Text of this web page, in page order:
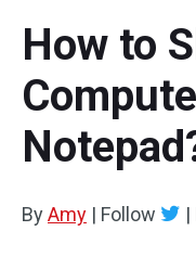
What's New
Comparison
User Manual
Resize Partition
Clone Disk
How to
ByAmy | Follow |